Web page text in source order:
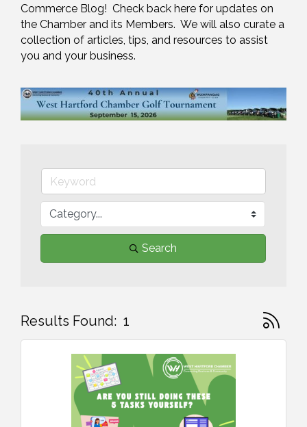
Commerce Blog!  Check back here for updates on
the Chamber and its Members.  We will also curate a
collection of articles, tips, and resources to assist
you and your business.
Search
Results Found: 1 Button